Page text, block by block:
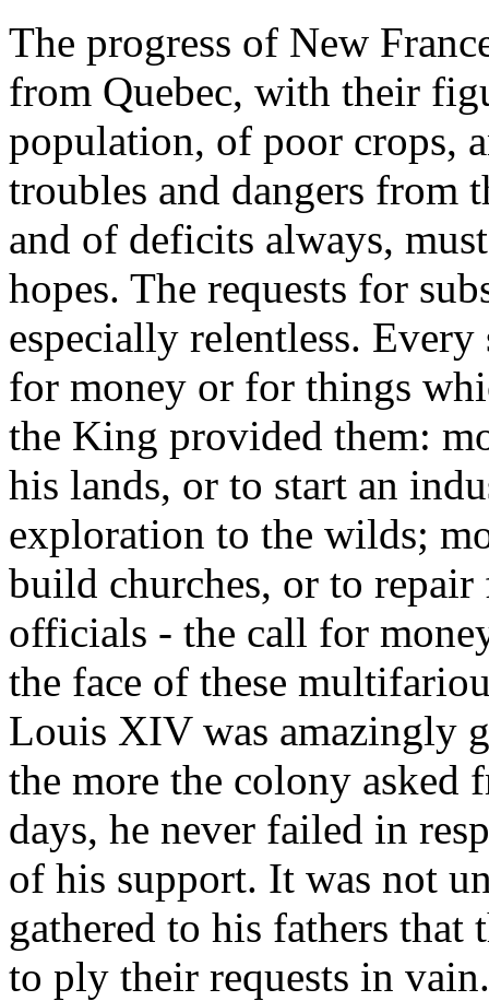
The progress of New
from Quebec, with their
population, of poor crops,
troubles and dangers from
and of deficits always,
hopes. The requests for
especially relentless.
for money or for things
the King provided them:
his lands, or to start an
exploration to the wilds;
build churches, or to
officials - the call for
the face of these
Louis XIV was amazingly
the more the colony
days, he never failed in
of his support. It was not
gathered to his fathers
to ply their requests in vain.